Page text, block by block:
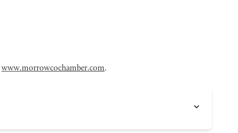
www.morrowcochamber.com.